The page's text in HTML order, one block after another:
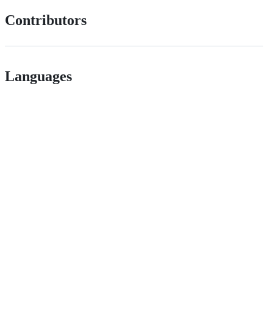
Contributors
Languages